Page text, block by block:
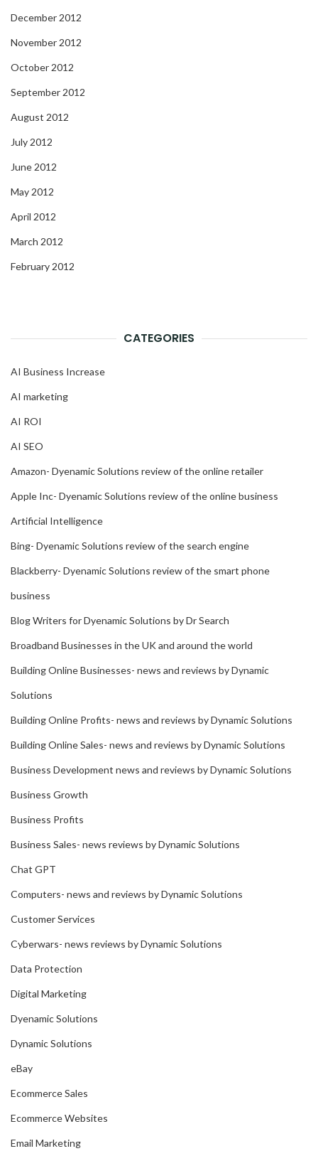
December 2012
November 2012
October 2012
September 2012
August 2012
July 2012
June 2012
May 2012
April 2012
March 2012
February 2012
CATEGORIES
AI Business Increase
AI marketing
AI ROI
AI SEO
Amazon- Dyenamic Solutions review of the online retailer
Apple Inc- Dyenamic Solutions review of the online business
Artificial Intelligence
Bing- Dyenamic Solutions review of the search engine
Blackberry- Dyenamic Solutions review of the smart phone
business
Blog Writers for Dyenamic Solutions by Dr Search
Broadband Businesses in the UK and around the world
Building Online Businesses- news and reviews by Dynamic
Solutions
Building Online Profits- news and reviews by Dynamic Solutions
Building Online Sales- news and reviews by Dynamic Solutions
Business Development news and reviews by Dynamic Solutions
Business Growth
Business Profits
Business Sales- news reviews by Dynamic Solutions
Chat GPT
Computers- news and reviews by Dynamic Solutions
Customer Services
Cyberwars- news reviews by Dynamic Solutions
Data Protection
Digital Marketing
Dyenamic Solutions
Dynamic Solutions
eBay
Ecommerce Sales
Ecommerce Websites
Email Marketing